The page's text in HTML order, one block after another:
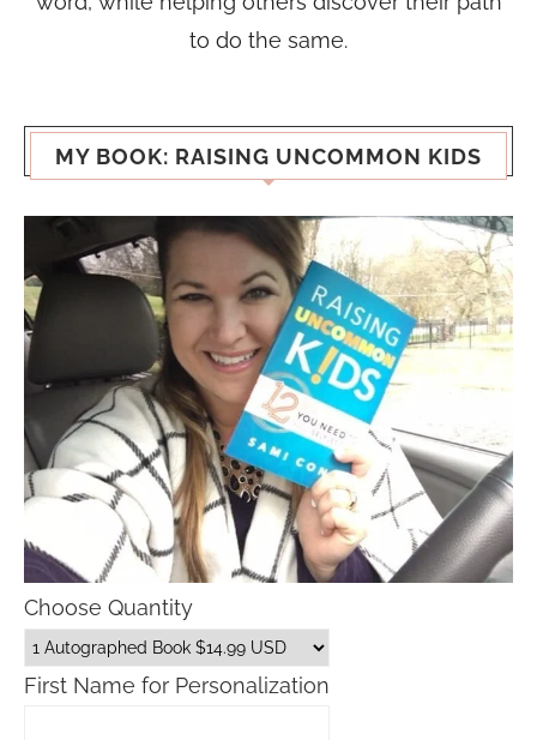
to do the same.
MY BOOK: RAISING UNCOMMON KIDS
Choose Quantity
First Name for Personalization